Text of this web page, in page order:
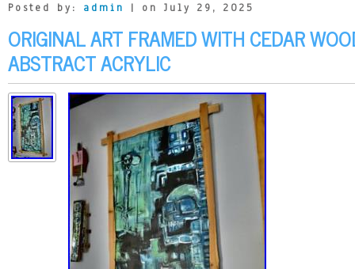
Posted by: admin | on July 29, 2025
ORIGINAL ART FRAMED WITH CEDAR
ABSTRACT ACRYLIC